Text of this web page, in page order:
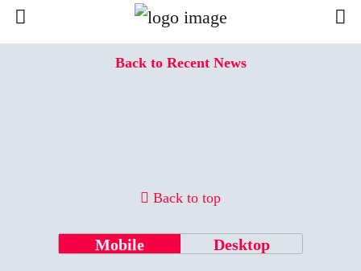
Back to Recent News
Back to top
Mobile Desktop